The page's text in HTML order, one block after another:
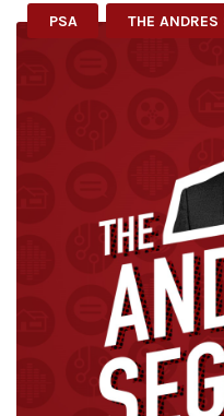
PSA THE